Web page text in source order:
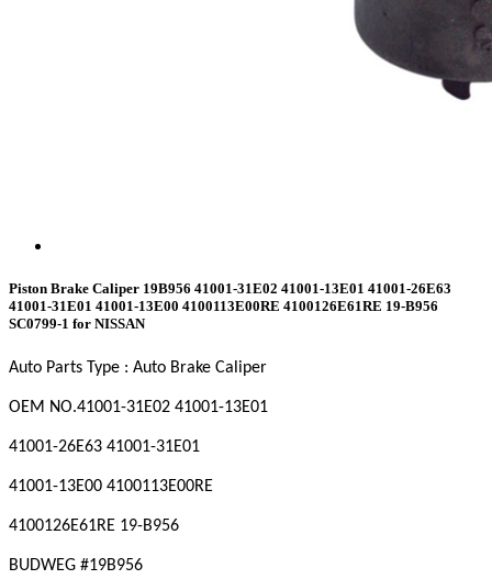
Piston Brake Caliper 19B956 41001-31E02 41001-13E01 41001-26E63
41001-31E01 41001-13E00 4100113E00RE 4100126E61RE 19-B956
SC0799-1 for NISSAN
Auto Parts Type : Auto Brake Caliper
OEM NO.41001-31E02 41001-13E01
41001-26E63 41001-31E01
41001-13E00 4100113E00RE
4100126E61RE 19-B956
BUDWEG #19B956